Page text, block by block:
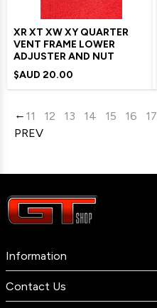
XR XT XW XY QUARTER
VENT FRAME LOWER
ADJUSTER AND NUT
$AUD 20.00
PREV
11 12 13 14 15 16 17
Information
Contact Us